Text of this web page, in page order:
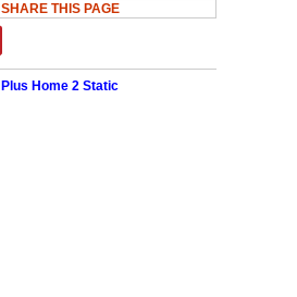
SHARE THIS PAGE